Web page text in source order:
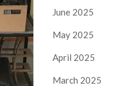
June 2025
May 2025
April 2025
March 2025